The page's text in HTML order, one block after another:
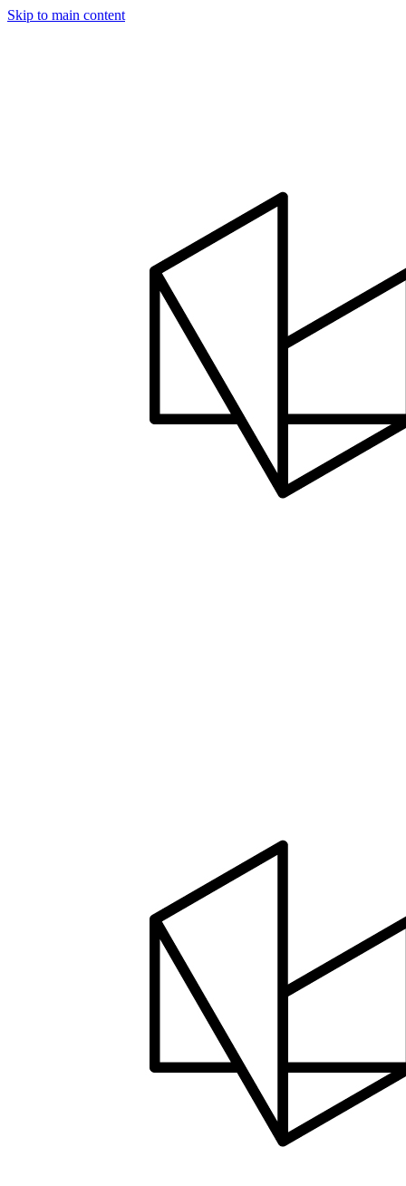
Skip to main content